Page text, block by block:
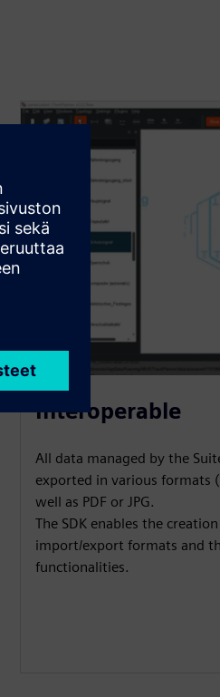
Interoperable
All data managed by the
exported in various formats
well as PDF or JPG.
The SDK enables the
import/export formats and
functionalities.